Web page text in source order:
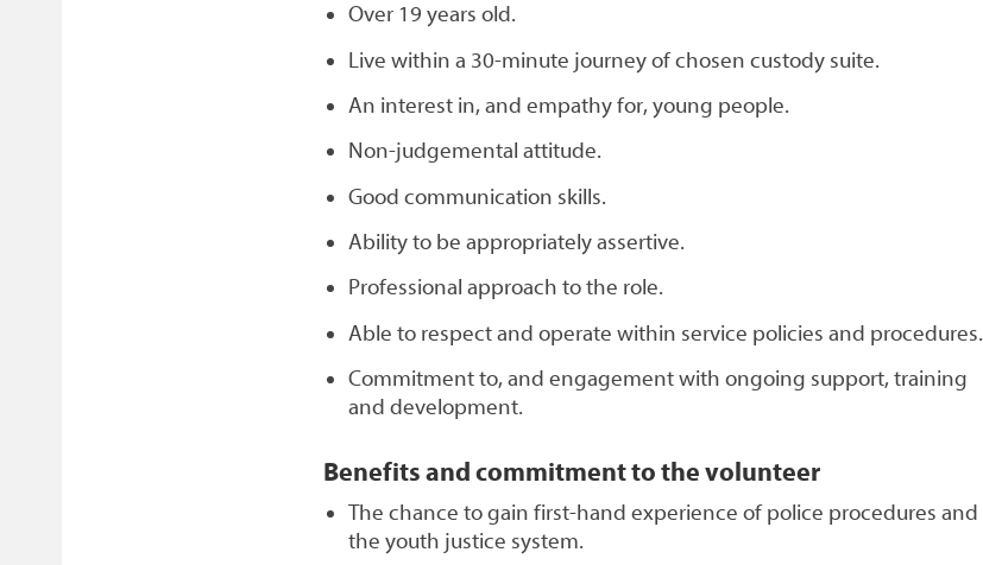
Over 19 years old.
Live within a 30-minute journey of chosen custody suite.
An interest in, and empathy for, young people.
Non-judgemental attitude.
Good communication skills.
Ability to be appropriately assertive.
Professional approach to the role.
Able to respect and operate within service policies and procedures.
Commitment to, and engagement with ongoing support, training
and development.
Benefits and commitment to the volunteer
The chance to gain first-hand experience of police procedures and
the youth justice system.